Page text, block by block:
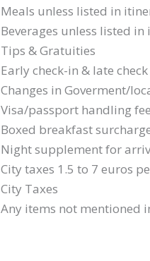
Meals unless listed in
Beverages unless listed
Tips & Gratuities
Early check-in & late
Changes in Goverment/
Visa/passport handling
Boxed breakfast
Night supplement for
City taxes 1.5 to 7 euros
City Taxes
Any items not mentioned